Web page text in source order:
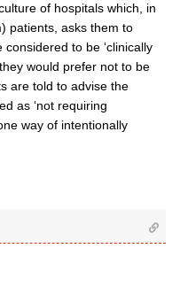
of hospitals which, in
patients, asks them to
to be ‘clinically
would prefer not to be
are told to advise the
as ‘not requiring
way of intentionally